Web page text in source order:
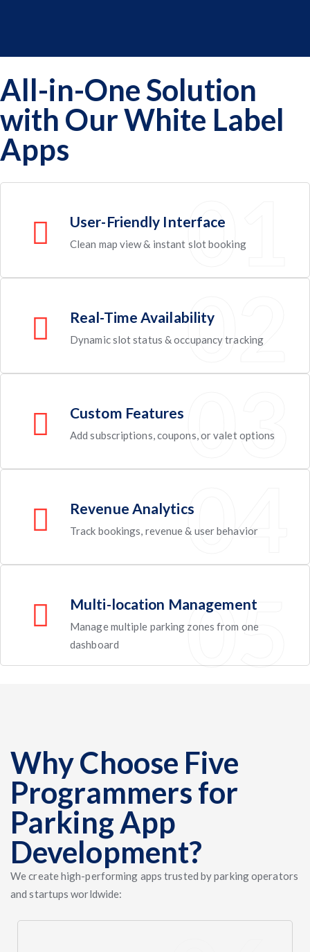
All-in-One Solution
with Our White Label
Apps
User-Friendly Interface
Clean map view & instant slot booking
Real-Time Availability
Dynamic slot status & occupancy tracking
Custom Features
Add subscriptions, coupons, or valet options
Revenue Analytics
Track bookings, revenue & user behavior
Multi-location Management
Manage multiple parking zones from one
dashboard
Why Choose Five
Programmers for
Parking App
Development?
We create high-performing apps trusted by parking operators
and startups worldwide: